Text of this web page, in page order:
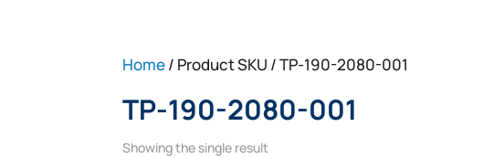
Home/ Product SKU / TP-190-2080-001
TP-190-2080-001
Showing the single result